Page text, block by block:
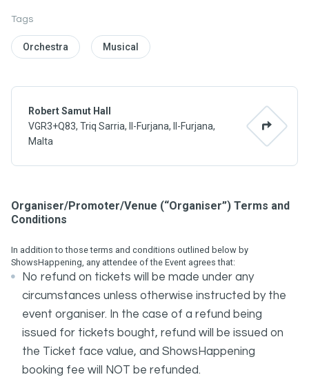
Tags
Orchestra Musical
Robert Samut Hall
VGR3+Q83, Triq Sarria, Il-Furjana, Il-Furjana,
Malta
Organiser/Promoter/Venue (“Organiser”) Terms and
Conditions
In addition to those terms and conditions outlined below by
ShowsHappening, any attendee of the Event agrees that:
No refund on tickets will be made under any
circumstances unless otherwise instructed by the
event organiser. In the case of a refund being
issued for tickets bought, refund will be issued on
the Ticket face value, and ShowsHappening
booking fee will NOT be refunded.